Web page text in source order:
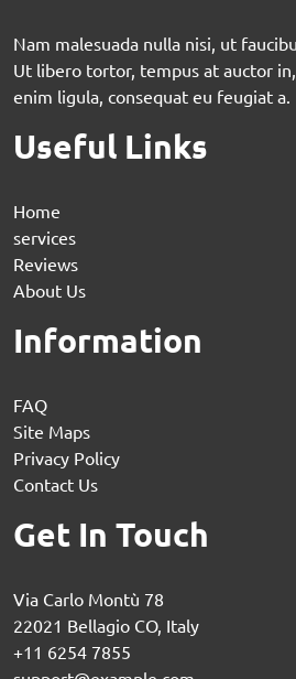
Nam malesuada nulla nisi, ut
Ut libero tortor, tempus at auctor
enim ligula, consequat eu feugiat a.
Useful Links
Home
services
Reviews
About Us
Information
FAQ
Site Maps
Privacy Policy
Contact Us
Get In Touch
Via Carlo Montù 78
22021 Bellagio CO, Italy
+11 6254 7855